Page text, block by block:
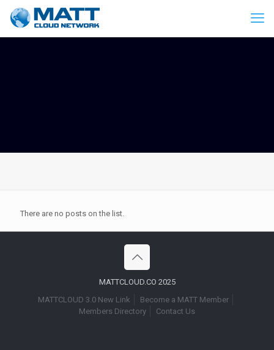
There are no posts on the list.
MATTCLOUD.CO 2025
MATTCLOUD 3.0 New Link
Become a MATT Member
Members Directory
Contact Us